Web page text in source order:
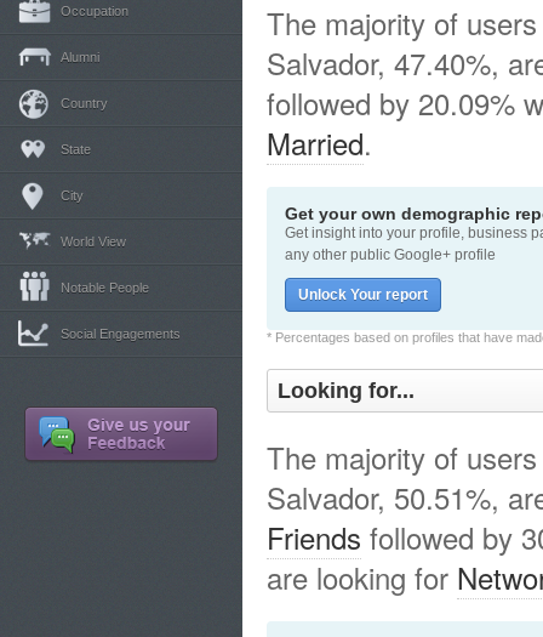
The majority of
Salvador, 47.40%,
followed by 20.09%
Married.
Get your own demographic
Get insight into your profile, business
any other public Google+ profile
Unlock Your report
* Percentages based on profiles that have
Looking for...
The majority of
Salvador, 50.51%,
Friends followed by
are looking for
Occupation
Alumni
Country
State
City
World View
Notable People
Social Engagements